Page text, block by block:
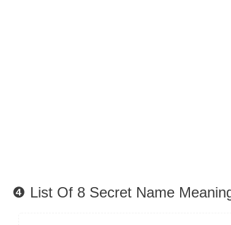
❹ List Of 8 Secret Name